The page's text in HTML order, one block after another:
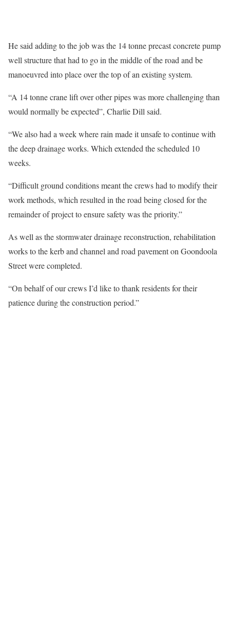
He said adding to the job was the 14 tonne precast concrete pump
well structure that had to go in the middle of the road and be
manoeuvred into place over the top of an existing system.
“A 14 tonne crane lift over other pipes was more challenging than
would normally be expected”, Charlie Dill said.
“We also had a week where rain made it unsafe to continue with
the deep drainage works. Which extended the scheduled 10
weeks.
“Difficult ground conditions meant the crews had to modify their
work methods, which resulted in the road being closed for the
remainder of project to ensure safety was the priority.”
As well as the stormwater drainage reconstruction, rehabilitation
works to the kerb and channel and road pavement on Goondoola
Street were completed.
“On behalf of our crews I’d like to thank residents for their
patience during the construction period.”